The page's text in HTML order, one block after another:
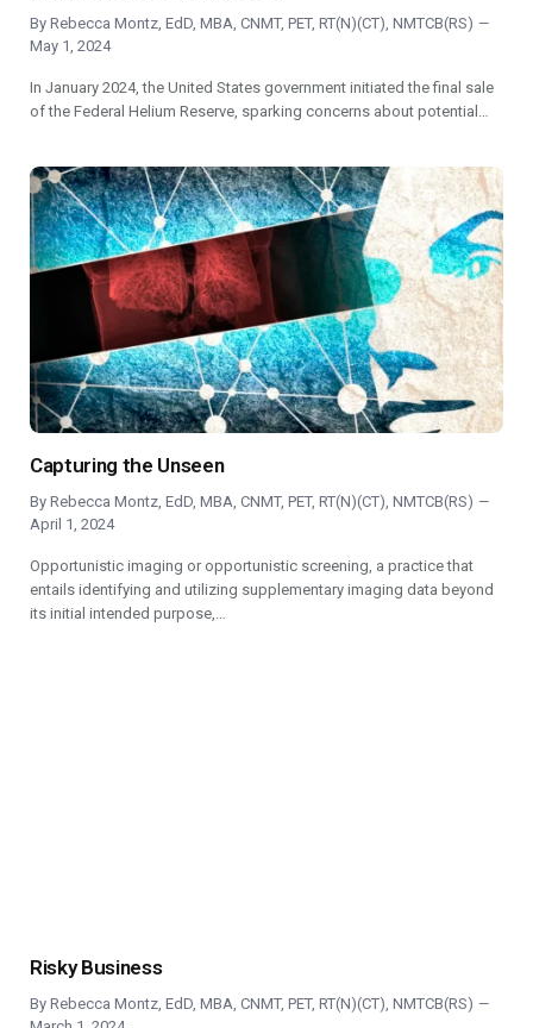
By Rebecca Montz, EdD, MBA, CNMT, PET, RT(N)(CT), NMTCB(RS)
May 1, 2024
In January 2024, the United States government initiated the final sale
of the Federal Helium Reserve, sparking concerns about potential…
Capturing the Unseen
By Rebecca Montz, EdD, MBA, CNMT, PET, RT(N)(CT), NMTCB(RS)
April 1, 2024
Opportunistic imaging or opportunistic screening, a practice that
entails identifying and utilizing supplementary imaging data beyond
its initial intended purpose,…
Risky Business
By Rebecca Montz, EdD, MBA, CNMT, PET, RT(N)(CT), NMTCB(RS)